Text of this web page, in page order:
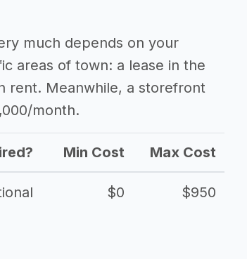
much depends on your
areas of town: a lease in the
rent. Meanwhile, a storefront
month.
Min Cost Max Cost
$0 $950